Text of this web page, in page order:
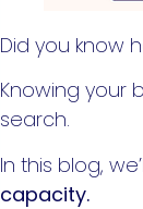
Did you know
Knowing your
search.
In this blog,
capacity.